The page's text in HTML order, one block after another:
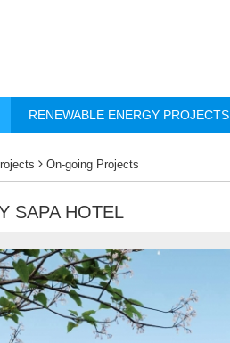
RENEWABLE ENERGY PROJECTS
On-going Projects
SAPA HOTEL